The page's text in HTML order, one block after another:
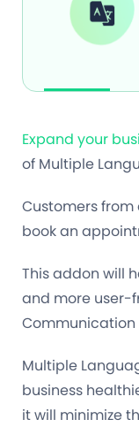
Expand your
of Multiple
Customers
book an
This addon will
and more user-
Communication
Multiple
business
it will minimize